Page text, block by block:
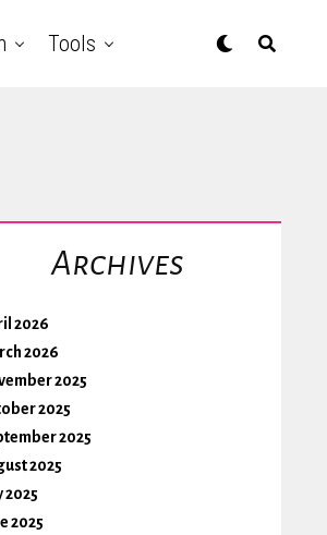
Tools
Archives
2026
2026
2025
2025
2025
2025
2025
2025